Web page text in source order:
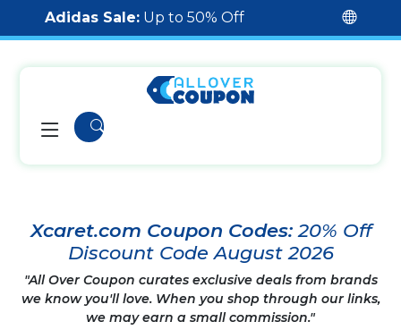
Adidas Sale: Up to 50% Off
Xcaret.com Coupon Codes:20% Off
Discount Code August 2026
"All Over Coupon curates exclusive deals from brands
we know you'll love. When you shop through our links,
we may earn a small commission."